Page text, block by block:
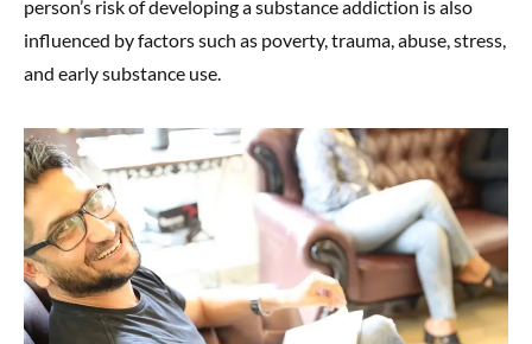
person’s risk of developing a substance addiction is also
influenced by factors such as poverty, trauma, abuse, stress,
and early substance use.